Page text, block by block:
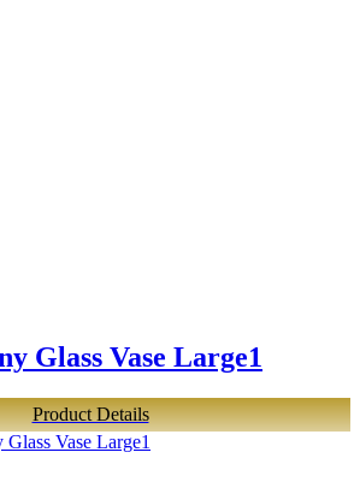
Glass Vase Large1
Product Details
Vase Large1